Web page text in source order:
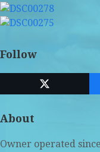
Follow
Twitter
About
Owner operated